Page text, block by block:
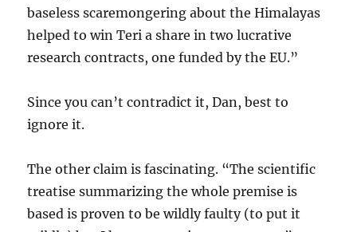
baseless scaremongering about the Himalayas
helped to win Teri a share in two lucrative
research contracts, one funded by the EU.”
Since you can’t contradict it, Dan, best to
ignore it.
The other claim is fascinating. “The scientific
treatise summarizing the whole premise is
based is proven to be wildly faulty (to put it